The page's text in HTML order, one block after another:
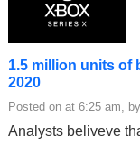
1.5 million units of
2020
Posted on at 6:25 am,
Analysts beliveve